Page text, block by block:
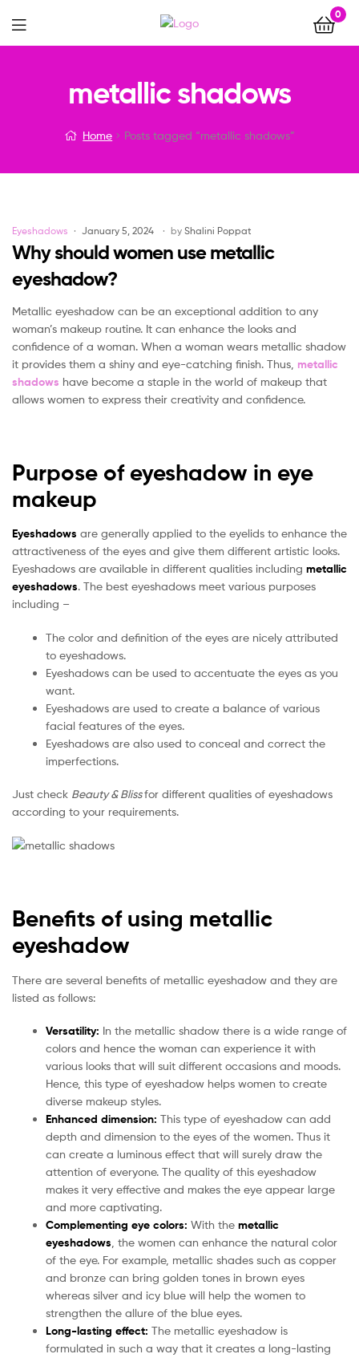
0
Menu
metallic shadows
Home Posts tagged “metallic shadows”
Categories
Eyeshadows January 5, 2024 by Shalini Poppat
Why should women use metallic
eyeshadow?
Metallic eyeshadow can be an exceptional addition to any
woman’s makeup routine. It can enhance the looks and
confidence of a woman. When a woman wears metallic shadow
it provides them a shiny and eye-catching finish. Thus, metallic
shadows have become a staple in the world of makeup that
allows women to express their creativity and confidence.
Purpose of eyeshadow in eye
makeup
Eyeshadows are generally applied to the eyelids to enhance the
attractiveness of the eyes and give them different artistic looks.
Eyeshadows are available in different qualities including metallic
eyeshadows. The best eyeshadows meet various purposes
including –
The color and definition of the eyes are nicely attributed
to eyeshadows.
Eyeshadows can be used to accentuate the eyes as you
want.
Eyeshadows are used to create a balance of various
facial features of the eyes.
Eyeshadows are also used to conceal and correct the
imperfections.
Just check Beauty & Blissfor different qualities of eyeshadows
according to your requirements.
Benefits of using metallic
eyeshadow
There are several benefits of metallic eyeshadow and they are
listed as follows:
Versatility: In the metallic shadow there is a wide range of
colors and hence the woman can experience it with
various looks that will suit different occasions and moods.
Hence, this type of eyeshadow helps women to create
diverse makeup styles.
Enhanced dimension: This type of eyeshadow can add
depth and dimension to the eyes of the women. Thus it
can create a luminous effect that will surely draw the
attention of everyone. The quality of this eyeshadow
makes it very effective and makes the eye appear large
and more captivating.
Complementing eye colors: With the metallic
eyeshadows , the women can enhance the natural color
of the eye. For example, metallic shades such as copper
and bronze can bring golden tones in brown eyes
whereas silver and icy blue will help the women to
strengthen the allure of the blue eyes.
Long-lasting effect: The metallic eyeshadow is
formulated in such a way that it creates a long-lasting